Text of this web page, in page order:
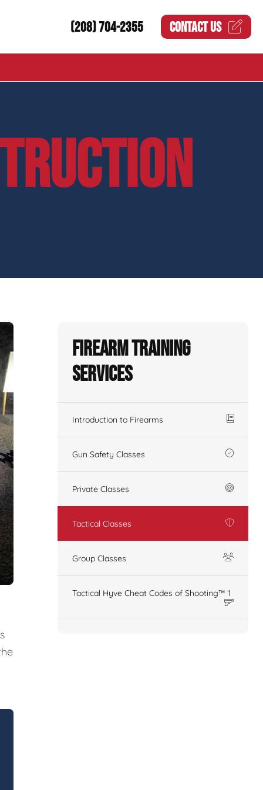
(208) 704-2355 CONTACT US
Firearm Training
Services
Introduction to Firearms
Gun Safety Classes
Private Classes
Tactical Classes
Group Classes
Tactical Hyve Cheat Codes of Shooting™ 1